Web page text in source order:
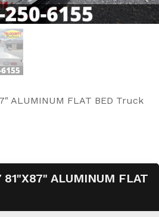
ALUMINUM FLAT BED Truck
ALUMINUM FLAT